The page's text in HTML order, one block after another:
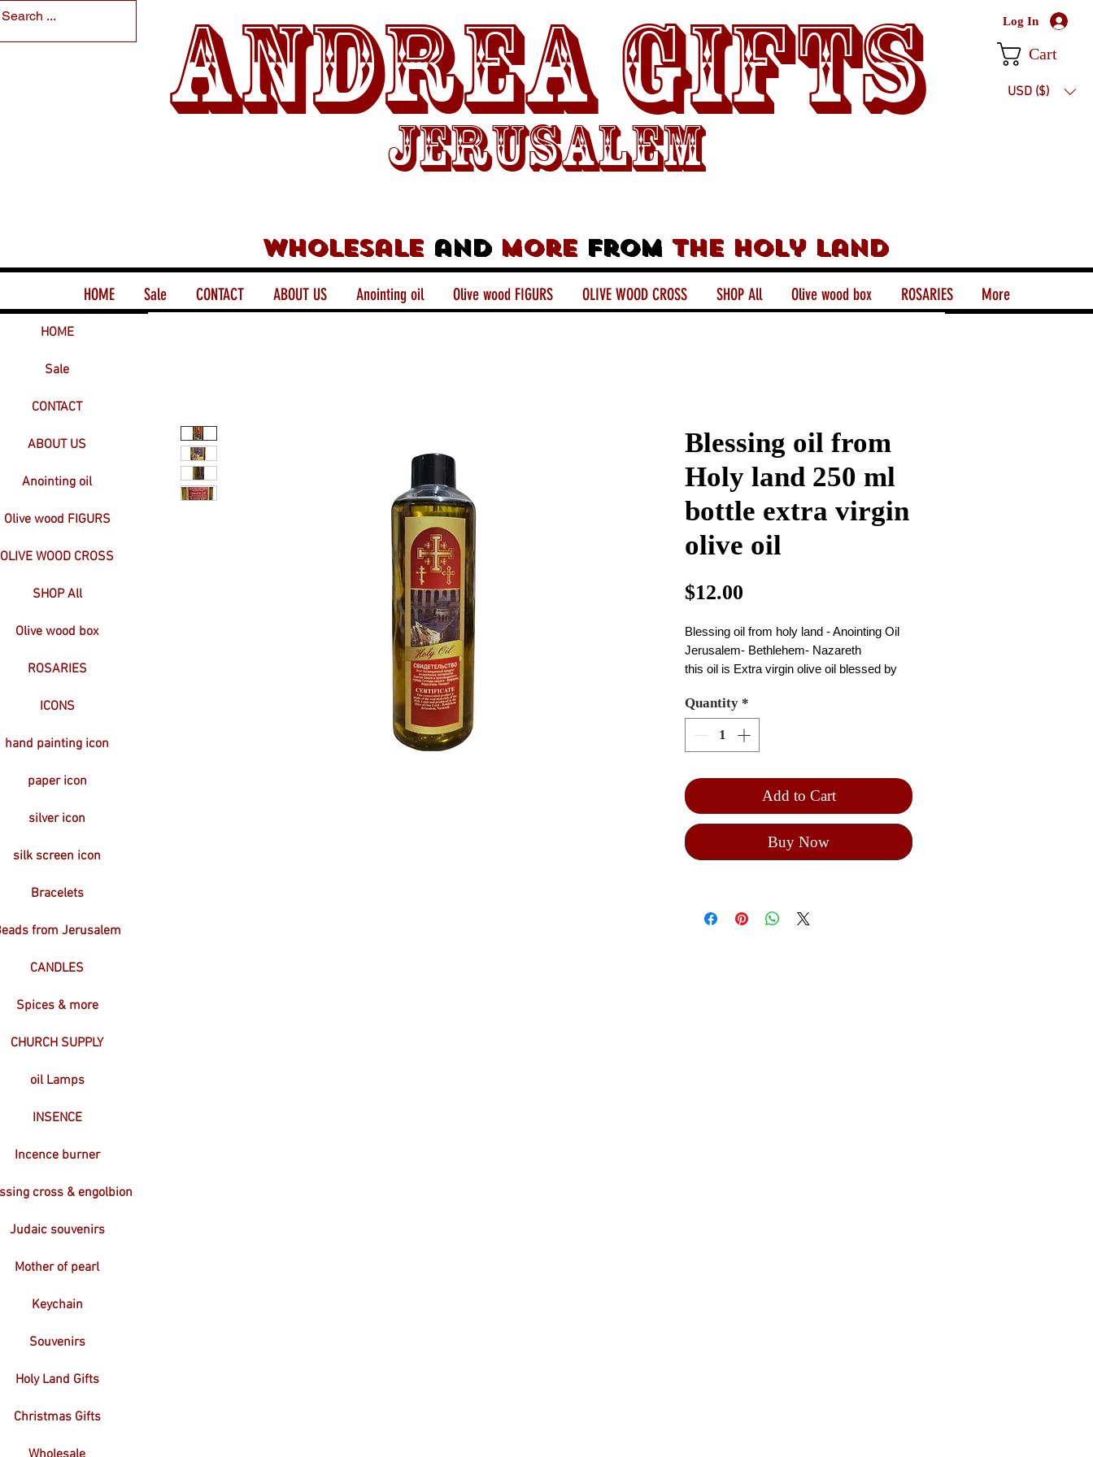
Andrea Gifts
Jerusalem
Wholesaleand morefrom the holy land
Log In
Cart
USD ($)
HOME Sale CONTACT ABOUT US Anointing oil Olive wood FIGURS OLIVE WOOD CROSS SHOP All Olive wood box ROSARIES More
Blessing oil from
Holy land 250 ml
bottle extra virgin
olive oil
$12.00
Blessing oil from holy land - Anointing Oil
Jerusalem- Bethlehem- Nazareth
this oil is Extra virgin olive oil blessed by
bottle size 250 ml
Quantity *
Add to Cart
Buy Now
HOME
Sale
CONTACT
ABOUT US
Anointing oil
Olive wood FIGURS
OLIVE WOOD CROSS
SHOP All
Olive wood box
ROSARIES
ICONS
hand painting icon
paper icon
silver icon
silk screen icon
Bracelets
from Jerusalem
CANDLES
Spices & more
CHURCH SUPPLY
oil Lamps
INSENCE
Incence burner
cross & engolbion
Judaic souvenirs
Mother of pearl
Keychain
Souvenirs
Holy Land Gifts
Christmas Gifts